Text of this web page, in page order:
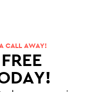
CALL AWAY!